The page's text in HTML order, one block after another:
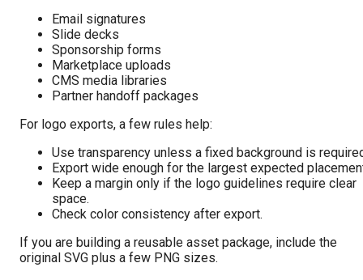
Email signatures
Slide decks
Sponsorship forms
Marketplace uploads
CMS media libraries
Partner handoff packages
For logo exports, a few rules help:
Use transparency unless a fixed background is
Export wide enough for the largest expected
Keep a margin only if the logo guidelines require clear
space.
Check color consistency after export.
If you are building a reusable asset package, include the
original SVG plus a few PNG sizes.